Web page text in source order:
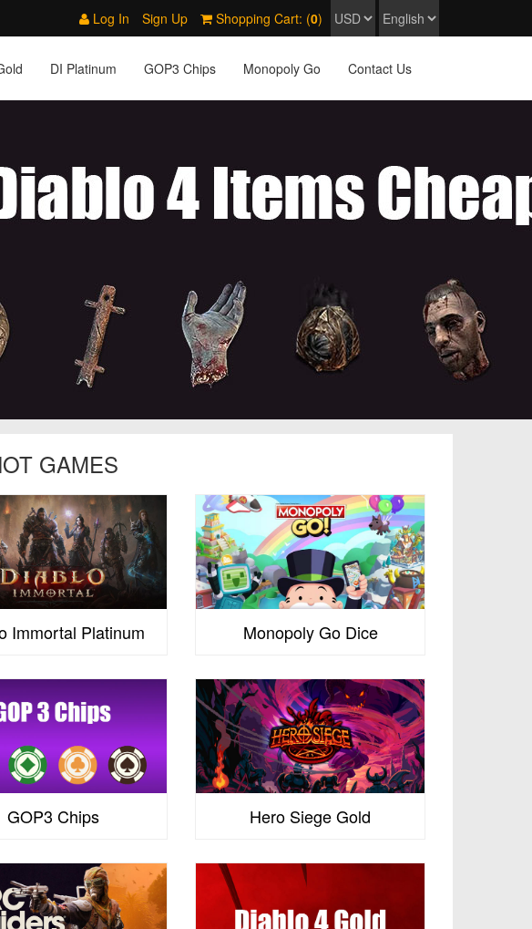
Log In Sign Up Shopping Cart: (0)
DI Platinum GOP3 Chips Monopoly Go Contact Us
GAMES
Immortal Platinum Monopoly Go Dice
GOP3 Chips Hero Siege Gold